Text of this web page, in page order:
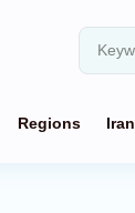
Regions Iran